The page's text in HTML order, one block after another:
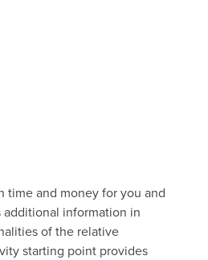
time and money for you and
information in
of the relative
starting point provides